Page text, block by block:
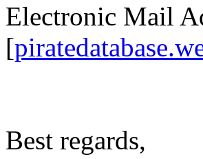
Electronic Mail
[
Best regards,